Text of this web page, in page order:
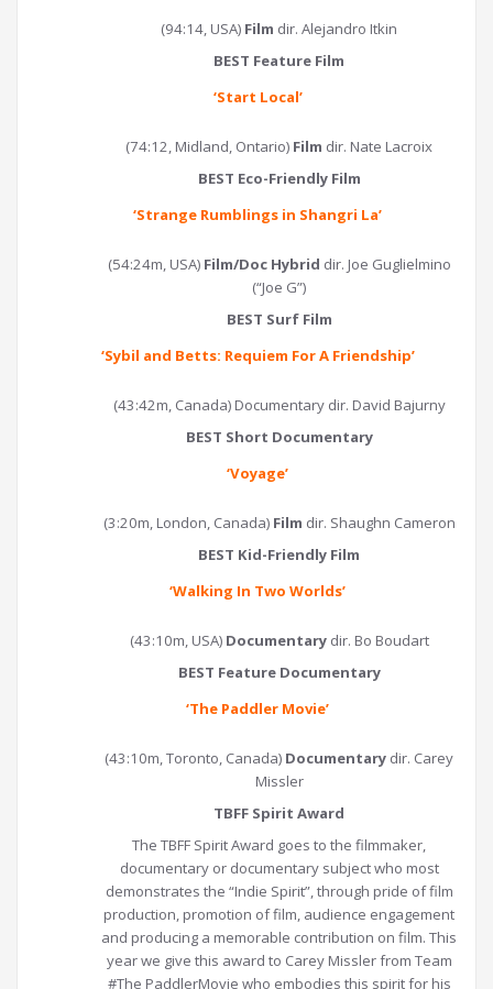
(94:14, USA) Film dir. Alejandro Itkin
BEST Feature Film
‘Start Local’
(74:12, Midland, Ontario) Film dir. Nate Lacroix
BEST Eco-Friendly Film
‘Strange Rumblings in Shangri La’
(54:24m, USA) Film/Doc Hybrid dir. Joe Guglielmino
(“Joe G”)
BEST Surf Film
‘Sybil and Betts: Requiem For A Friendship’
(43:42m, Canada) Documentary dir. David Bajurny
BEST Short Documentary
‘Voyage’
(3:20m, London, Canada) Film dir. Shaughn Cameron
BEST Kid-Friendly Film
‘Walking In Two Worlds’
(43:10m, USA) Documentarydir. Bo Boudart
BEST Feature Documentary
‘The Paddler Movie’
(43:10m, Toronto, Canada) Documentary dir. Carey
Missler
TBFF Spirit Award
The TBFF Spirit Award goes to the filmmaker,
documentary or documentary subject who most
demonstrates the “Indie Spirit”, through pride of film
production, promotion of film, audience engagement
and producing a memorable contribution on film. This
year we give this award to Carey Missler from Team
#The PaddlerMovie who embodies this spirit for his